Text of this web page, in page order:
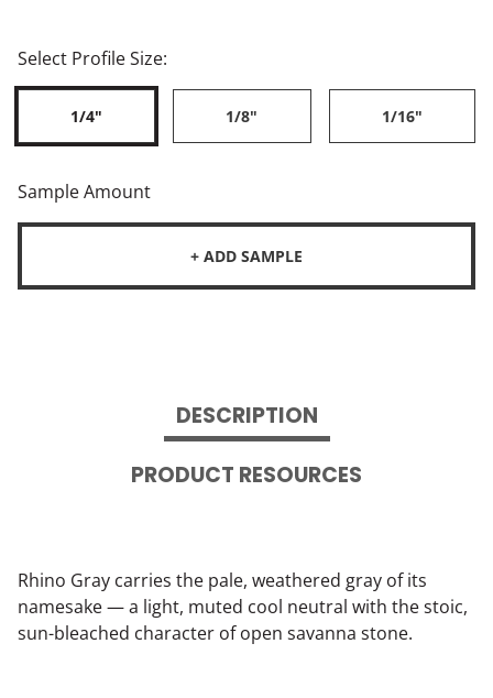
Select Profile Size:
1/4" 1/8" 1/16"
Sample Amount
+ ADD SAMPLE
DESCRIPTION
PRODUCT RESOURCES
Rhino Gray carries the pale, weathered gray of its
namesake — a light, muted cool neutral with the stoic,
sun-bleached character of open savanna stone.